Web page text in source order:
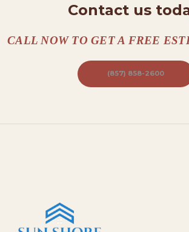
O
Contact us
CALL NOW TO GET A FREE
(857) 858-2600